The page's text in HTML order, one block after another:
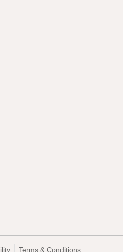
Terms & Conditions